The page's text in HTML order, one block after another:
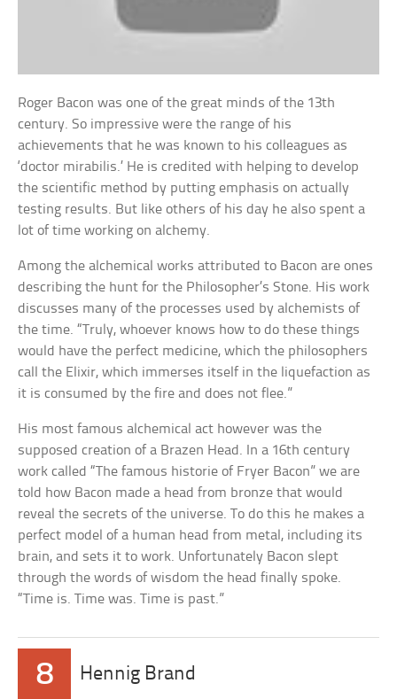
Roger Bacon was one of the great minds of the 13th
century. So impressive were the range of his
achievements that he was known to his colleagues as
‘doctor mirabilis.’ He is credited with helping to develop
the scientific method by putting emphasis on actually
testing results. But like others of his day he also spent a
lot of time working on alchemy.
Among the alchemical works attributed to Bacon are ones
describing the hunt for the Philosopher’s Stone. His work
discusses many of the processes used by alchemists of
the time. “Truly, whoever knows how to do these things
would have the perfect medicine, which the philosophers
call the Elixir, which immerses itself in the liquefaction as
it is consumed by the fire and does not flee.”
His most famous alchemical act however was the
supposed creation of a Brazen Head. In a 16th century
work called “The famous historie of Fryer Bacon” we are
told how Bacon made a head from bronze that would
reveal the secrets of the universe. To do this he makes a
perfect model of a human head from metal, including its
brain, and sets it to work. Unfortunately Bacon slept
through the words of wisdom the head finally spoke.
“Time is. Time was. Time is past.”
8 Hennig Brand